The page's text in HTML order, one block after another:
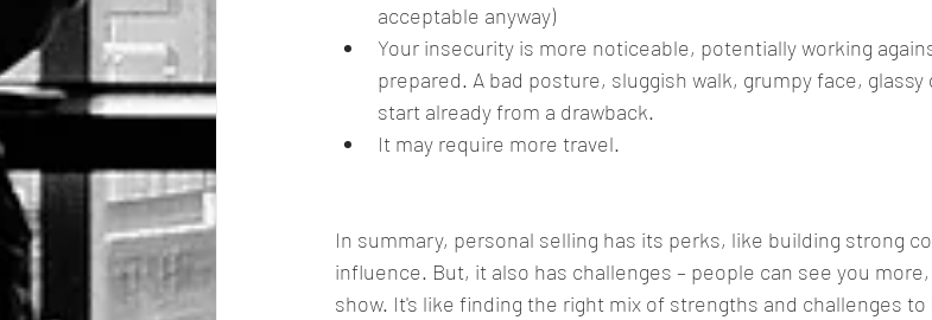
acceptable anyway)
Your insecurity is more noticeable, potentially working
prepared. A bad posture, sluggish walk, grumpy face,
start already from a drawback.
It may require more travel.
In summary, personal selling has its perks, like building strong
influence. But, it also has challenges – people can see you
show. It's like finding the right mix of strengths and challenges